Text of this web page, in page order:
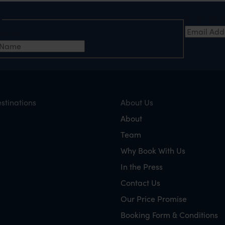
About Us
About
Team
Why Book With Us
In the Press
Contact Us
Our Price Promise
Booking Form & Conditions